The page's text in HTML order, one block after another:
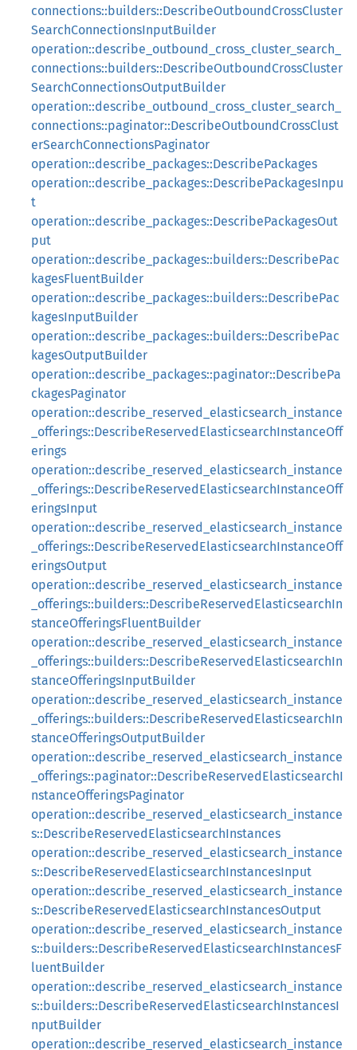
connections::builders::DescribeOutboundCrossCluster
SearchConnectionsInputBuilder
operation::describe_outbound_cross_cluster_search_
connections::builders::DescribeOutboundCrossCluster
SearchConnectionsOutputBuilder
operation::describe_outbound_cross_cluster_search_
connections::paginator::DescribeOutboundCrossClust
erSearchConnectionsPaginator
operation::describe_packages::DescribePackages
operation::describe_packages::DescribePackagesInpu
t
operation::describe_packages::DescribePackagesOut
put
operation::describe_packages::builders::DescribePac
kagesFluentBuilder
operation::describe_packages::builders::DescribePac
kagesInputBuilder
operation::describe_packages::builders::DescribePac
kagesOutputBuilder
operation::describe_packages::paginator::DescribePa
ckagesPaginator
operation::describe_reserved_elasticsearch_instance
_offerings::DescribeReservedElasticsearchInstanceOff
erings
operation::describe_reserved_elasticsearch_instance
_offerings::DescribeReservedElasticsearchInstanceOff
eringsInput
operation::describe_reserved_elasticsearch_instance
_offerings::DescribeReservedElasticsearchInstanceOff
eringsOutput
operation::describe_reserved_elasticsearch_instance
_offerings::builders::DescribeReservedElasticsearchIn
stanceOfferingsFluentBuilder
operation::describe_reserved_elasticsearch_instance
_offerings::builders::DescribeReservedElasticsearchIn
stanceOfferingsInputBuilder
operation::describe_reserved_elasticsearch_instance
_offerings::builders::DescribeReservedElasticsearchIn
stanceOfferingsOutputBuilder
operation::describe_reserved_elasticsearch_instance
_offerings::paginator::DescribeReservedElasticsearchI
nstanceOfferingsPaginator
operation::describe_reserved_elasticsearch_instance
s::DescribeReservedElasticsearchInstances
operation::describe_reserved_elasticsearch_instance
s::DescribeReservedElasticsearchInstancesInput
operation::describe_reserved_elasticsearch_instance
s::DescribeReservedElasticsearchInstancesOutput
operation::describe_reserved_elasticsearch_instance
s::builders::DescribeReservedElasticsearchInstancesF
luentBuilder
operation::describe_reserved_elasticsearch_instance
s::builders::DescribeReservedElasticsearchInstancesI
nputBuilder
operation::describe_reserved_elasticsearch_instance